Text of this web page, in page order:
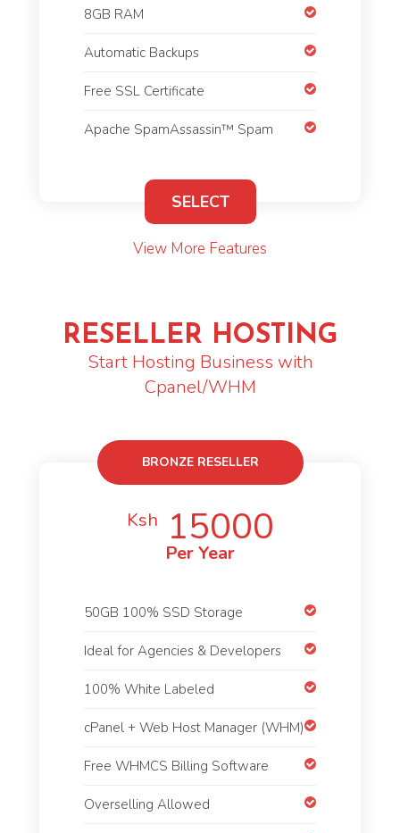
8GB RAM
Automatic Backups
Free SSL Certificate
Apache SpamAssassin™ Spam
SELECT
View More Features
RESELLER HOSTING
Start Hosting Business with
Cpanel/WHM
BRONZE RESELLER
Ksh 15000
Per Year
50GB 100% SSD Storage
Ideal for Agencies & Developers
100% White Labeled
cPanel + Web Host Manager (WHM)
Free WHMCS Billing Software
Overselling Allowed